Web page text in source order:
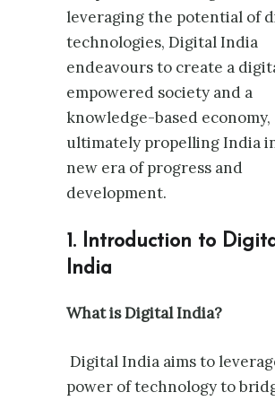
leveraging the potential of
technologies, Digital India
endeavours to create a
empowered society and a
knowledge-based economy,
ultimately propelling India
new era of progress and
development.
1. Introduction to
India
What is Digital India?
Digital India aims to
power of technology to